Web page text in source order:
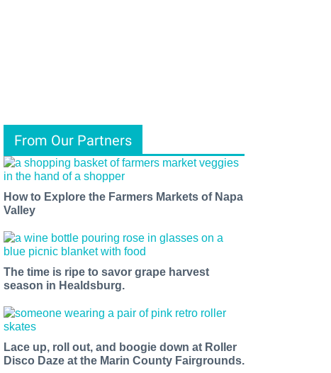
From Our Partners
How to Explore the Farmers Markets of Napa
Valley
The time is ripe to savor grape harvest
season in Healdsburg.
Lace up, roll out, and boogie down at Roller
Disco Daze at the Marin County Fairgrounds.